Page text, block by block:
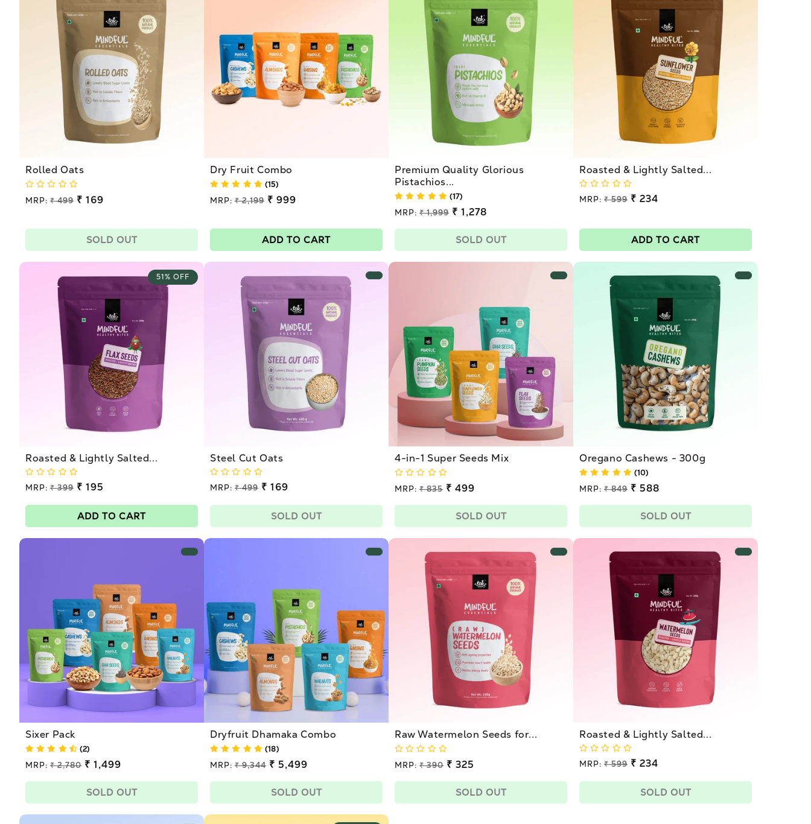
o
n
:
Rolled Oats
Regular
MRP: ₹ 499
price
₹ 169
SOLD OUT
Dry Fruit Combo
(15)
Regular
MRP: ₹ 2,199
price
₹ 999
ADD TO CART
Premium Quality Glorious
Pistachios...
(17)
Regular
MRP: ₹ 1,999 ₹ 1,278
SOLD OUT
Roasted & Lightly Salted...
Regular
MRP: ₹ 599 ₹ 234
ADD TO CART
51% OFF
Roasted & Lightly Salted...
Regular
MRP: ₹ 399 ₹ 195
ADD TO CART
Steel Cut Oats
Regular
MRP: ₹ 499 ₹ 169
SOLD OUT
4-in-1 Super Seeds Mix
Regular
MRP: ₹ 835 ₹ 499
SOLD OUT
Oregano Cashews - 300g
(10)
Regular
MRP: ₹ 849 ₹ 588
SOLD OUT
Sixer Pack
(2)
Regular
MRP: ₹ 2,780 ₹ 1,499
SOLD OUT
Dryfruit Dhamaka Combo
(18)
Regular
MRP: ₹ 9,344 ₹ 5,499
SOLD OUT
Raw Watermelon Seeds for...
Regular
MRP: ₹ 390 ₹ 325
SOLD OUT
Roasted & Lightly Salted...
Regular
MRP: ₹ 599 ₹ 234
SOLD OUT